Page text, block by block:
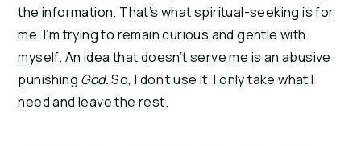
the information. That’s what spiritual-seeking is for
me. I’m trying to remain curious and gentle with
myself. An idea that doesn’t serve me is an abusive
punishing God.So, I don’t use it. I only take what I
need and leave the rest.